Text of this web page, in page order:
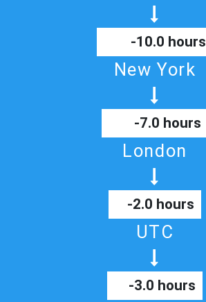
-10.0 hours
New York
-7.0 hours
London
-2.0 hours
UTC
-3.0 hours